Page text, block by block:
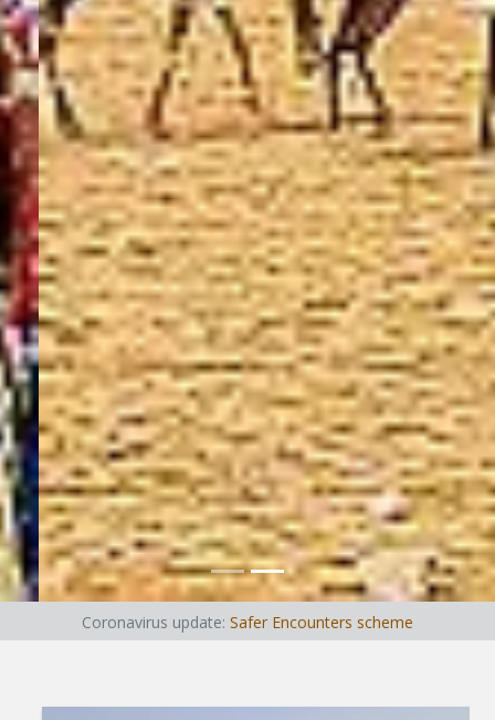
Coronavirus update: Safer Encounters scheme